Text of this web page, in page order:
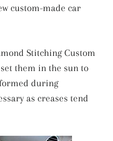
custom-made car
Stitching Custom
them in the sun to
during
as creases tend